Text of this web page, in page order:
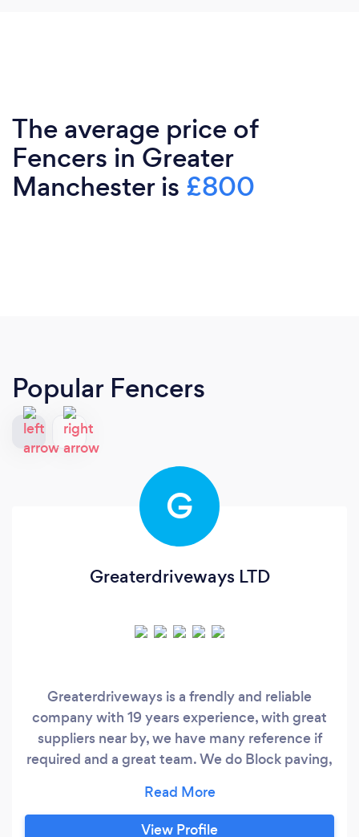
The average price of
Fencers in Greater
Manchester is £800
Popular Fencers
G
Greaterdriveways LTD
Greaterdriveways is a frendly and reliable
company with 19 years experience, with great
suppliers near by, we have many reference if
required and a great team. We do Block paving,
walling, fencing, and much more, call today for a
free no obligation quote.
View Profile